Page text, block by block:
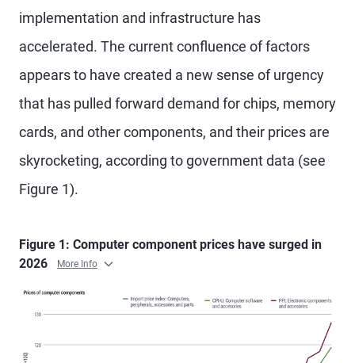
implementation and infrastructure has
accelerated. The current confluence of factors
appears to have created a new sense of urgency
that has pulled forward demand for chips, memory
cards, and other components, and their prices are
skyrocketing, according to government data (see
Figure 1).
Figure 1: Computer component prices have surged in
2026
More Info